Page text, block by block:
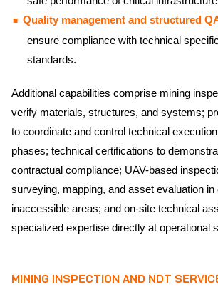
Quality management and structured
ensure compliance with technical
standards.
Additional capabilities comprise mining
verify materials, structures, and systems;
to coordinate and control technical
phases; technical certifications to
contractual compliance; UAV-based
surveying, mapping, and asset evaluation
inaccessible areas; and on-site technical
specialized expertise directly at operational
MINING INSPECTION AND NDT